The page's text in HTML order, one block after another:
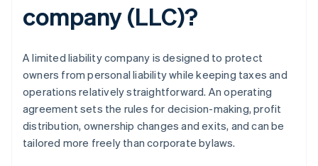
company (LLC)?
A limited liability company is designed to protect
owners from personal liability while keeping taxes and
operations relatively straightforward. An operating
agreement sets the rules for decision-making, profit
distribution, ownership changes and exits, and can be
tailored more freely than corporate bylaws.